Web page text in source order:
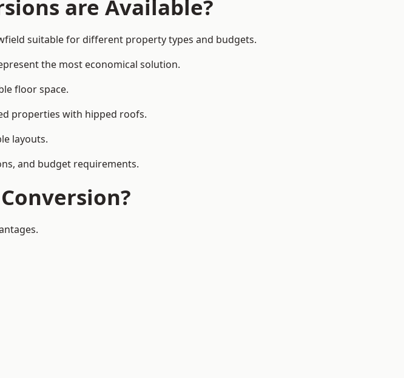
are Available?
suitable for different property types and budgets.
the most economical solution.
floor space.
properties with hipped roofs.
layouts.
and budget requirements.